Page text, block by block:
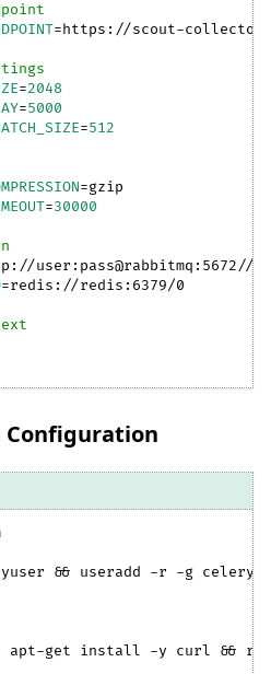
=https://scout-
=2048
=5000
=512
=gzip
=30000
user:pass@rabbitmq:5672//
=redis://redis:6379/0
Configuration
&& useradd -r -g
apt-get install -y curl &&